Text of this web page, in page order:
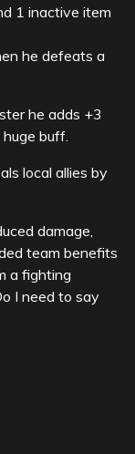
1 inactive item
he defeats a
he adds +3
buff.
local allies by
damage,
team benefits
a fighting
I need to say